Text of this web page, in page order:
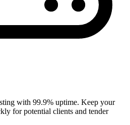
with 99.9% uptime. Keep your
for potential clients and tender